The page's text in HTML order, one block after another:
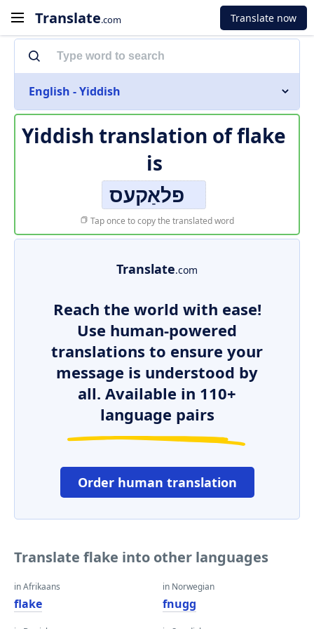
Translate.com Translate now
English - Yiddish
Yiddish translation offlake
is
פלאַקעס
Tap once to copy the translated word
Translate.com
Reach the world with ease!
Use human-powered
translations to ensure your
message is understood by
all. Available in 110+
language pairs
Order human translation
Translate flake into other languages
in Afrikaans
flake
in Norwegian
fnugg